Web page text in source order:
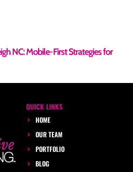
NC: Mobile-First Strategies for
QUICK LINKS
HOME
OUR TEAM
PORTFOLIO
BLOG